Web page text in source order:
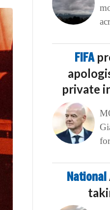
FIFA
private
National